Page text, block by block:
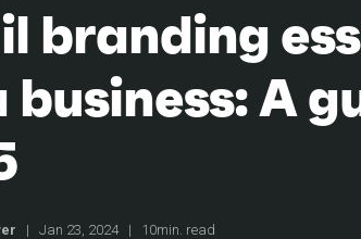
branding
business: A
| Jan 23, 2024 | 10min. read